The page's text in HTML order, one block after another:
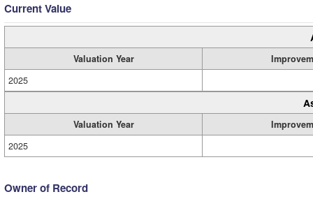
Current Value
Valuation Year
2025
Valuation Year
2025
Owner of Record